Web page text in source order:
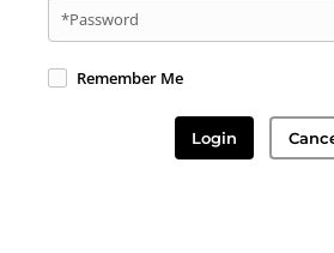
*Password
Remember Me
Login